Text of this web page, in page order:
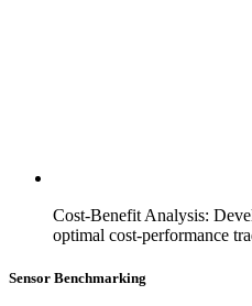
Cost-Benefit Analysis:
optimal cost-performance
Sensor Benchmarking